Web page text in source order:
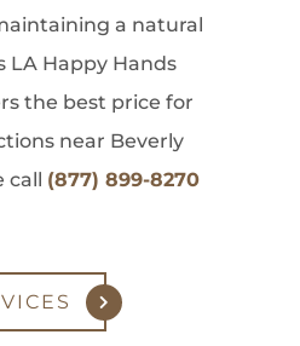
a natural
LA Happy Hands
the best price for
near Beverly
call (877) 899-8270